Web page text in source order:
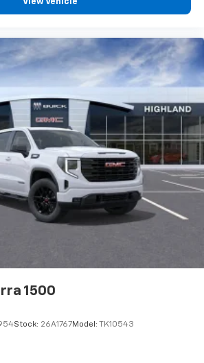
View Vehicle
1500
Stock: 26A1767Model: TK10543